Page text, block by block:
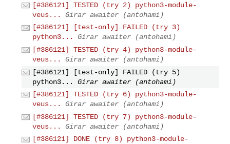
[#386121] TESTED (try 2) python3-module-
veus...
Girar awaiter (antohami)
[#386121] [test-only] FAILED (try 3)
python3...
Girar awaiter (antohami)
[#386121] TESTED (try 4) python3-module-
veus...
Girar awaiter (antohami)
[#386121] [test-only] FAILED (try 5)
python3...
Girar awaiter (antohami)
[#386121] TESTED (try 6) python3-module-
veus...
Girar awaiter (antohami)
[#386121] TESTED (try 7) python3-module-
veus...
Girar awaiter (antohami)
[#386121] DONE (try 8) python3-module-